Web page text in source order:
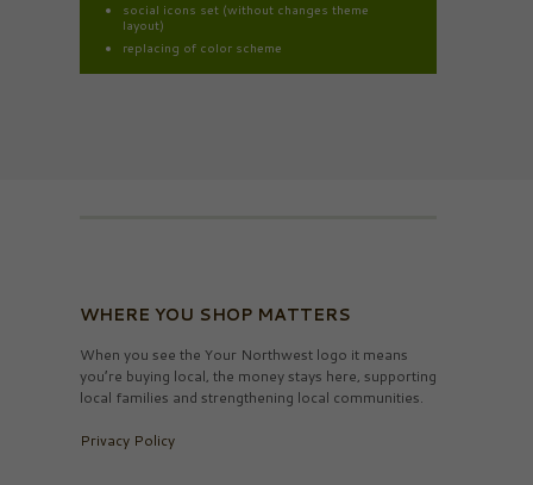
social icons set (without changes theme
layout)
replacing of color scheme
WHERE YOU SHOP MATTERS
When you see the Your Northwest logo it means
you’re buying local, the money stays here, supporting
local families and strengthening local communities.
Privacy Policy